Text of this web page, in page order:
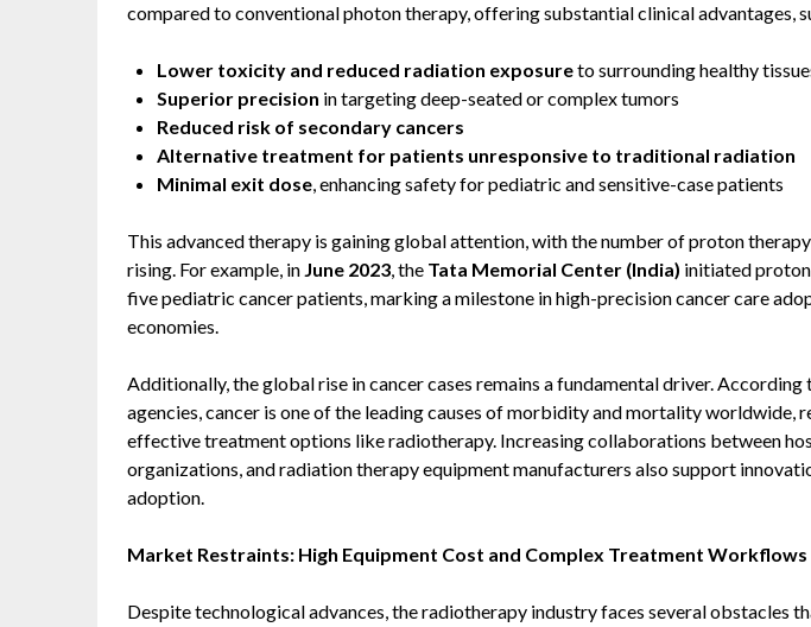
compared to conventional photon therapy, offering substantial clinical advantages,
Lower toxicity and reduced radiation exposureto surrounding healthy
Superior precision in targeting deep-seated or complex tumors
Reduced risk of secondary cancers
Alternative treatment for patients unresponsive to traditional radiation
Minimal exit dose, enhancing safety for pediatric and sensitive-case patients
This advanced therapy is gaining global attention, with the number of proton
rising. For example, in June 2023, the Tata Memorial Center (India) initiated
five pediatric cancer patients, marking a milestone in high-precision cancer care
economies.
Additionally, the global rise in cancer cases remains a fundamental driver.
agencies, cancer is one of the leading causes of morbidity and mortality worldwide,
effective treatment options like radiotherapy. Increasing collaborations between
organizations, and radiation therapy equipment manufacturers also support
adoption.
Market Restraints: High Equipment Cost and Complex Treatment Workflows
Despite technological advances, the radiotherapy industry faces several obstacles